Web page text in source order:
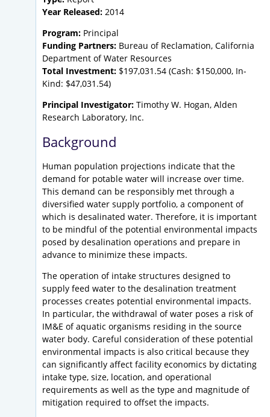
Year Released: 2014
Program: Principal
Funding Partners: Bureau of Reclamation, California
Department of Water Resources
Total Investment: $197,031.54 (Cash: $150,000, In-
Kind: $47,031.54)
Principal Investigator: Timothy W. Hogan, Alden
Research Laboratory, Inc.
Background
Human population projections indicate that the
demand for potable water will increase over time.
This demand can be responsibly met through a
diversified water supply portfolio, a component of
which is desalinated water. Therefore, it is important
to be mindful of the potential environmental impacts
posed by desalination operations and prepare in
advance to minimize these impacts.
The operation of intake structures designed to
supply feed water to the desalination treatment
processes creates potential environmental impacts.
In particular, the withdrawal of water poses a risk of
IM&E of aquatic organisms residing in the source
water body. Careful consideration of these potential
environmental impacts is also critical because they
can significantly affect facility economics by dictating
intake type, size, location, and operational
requirements as well as the type and magnitude of
mitigation required to offset the impacts.